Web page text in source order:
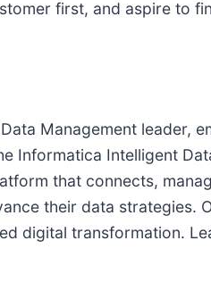
first, and aspire to
Management leader,
Informatica Intelligent
that connects,
their data strategies.
digital transformation.